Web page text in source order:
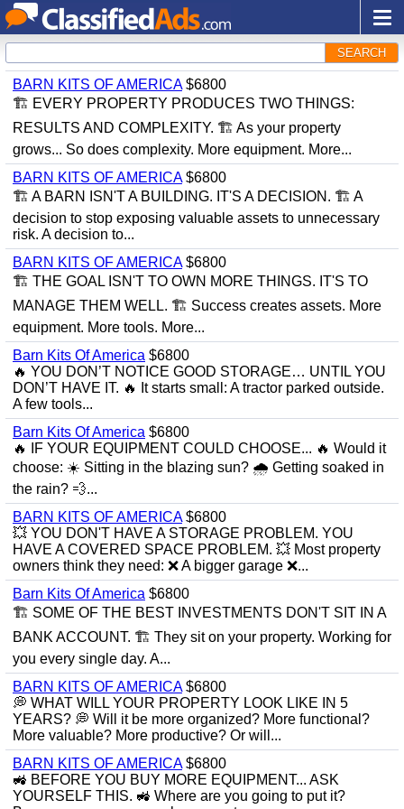
SEARCH
BARN KITS OF AMERICA$6800
🏗 EVERY PROPERTY PRODUCES TWO THINGS:
RESULTS AND COMPLEXITY. 🏗 As your property
grows... So does complexity. More equipment. More...
BARN KITS OF AMERICA$6800
🏗 A BARN ISN'T A BUILDING. IT'S A DECISION. 🏗 A
decision to stop exposing valuable assets to unnecessary
risk. A decision to...
BARN KITS OF AMERICA$6800
🏗 THE GOAL ISN'T TO OWN MORE THINGS. IT'S TO
MANAGE THEM WELL. 🏗 Success creates assets. More
equipment. More tools. More...
Barn Kits Of America $6800
🔥 YOU DON’T NOTICE GOOD STORAGE… UNTIL YOU
DON’T HAVE IT. 🔥 It starts small: A tractor parked outside.
A few tools...
Barn Kits Of America $6800
🔥 IF YOUR EQUIPMENT COULD CHOOSE... 🔥 Would it
choose: ☀️ Sitting in the blazing sun? 🌧 Getting soaked in
the rain? 💨...
BARN KITS OF AMERICA$6800
💥 YOU DON'T HAVE A STORAGE PROBLEM. YOU
HAVE A COVERED SPACE PROBLEM. 💥 Most property
owners think they need: ❌ A bigger garage ❌...
Barn Kits Of America $6800
🏗 SOME OF THE BEST INVESTMENTS DON'T SIT IN A
BANK ACCOUNT. 🏗 They sit on your property. Working for
you every single day. A...
BARN KITS OF AMERICA$6800
💭 WHAT WILL YOUR PROPERTY LOOK LIKE IN 5
YEARS? 💭 Will it be more organized? More functional?
More valuable? More productive? Or will...
BARN KITS OF AMERICA$6800
🚜 BEFORE YOU BUY MORE EQUIPMENT... ASK
YOURSELF THIS. 🚜 Where are you going to put it?